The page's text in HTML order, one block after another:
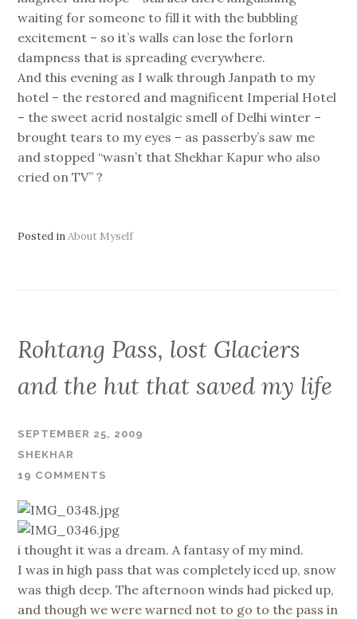
waiting for someone to fill it with the bubbling
excitement – so it’s walls can lose the forlorn
dampness that is spreading everywhere.
And this evening as I walk through Janpath to my
hotel – the restored and magnificent Imperial Hotel
– the sweet acrid nostalgic smell of Delhi winter –
brought tears to my eyes – as passerby’s saw me
and stopped “wasn’t that Shekhar Kapur who also
cried on TV” ?
Posted inAbout Myself
Rohtang Pass, lost Glaciers
and the hut that saved my life
SEPTEMBER 25, 2009
SHEKHAR
19 COMMENTS
i thought it was a dream. A fantasy of my mind.
I was in high pass that was completely iced up, snow
was thigh deep. The afternoon winds had picked up,
and though we were warned not to go to the pass in